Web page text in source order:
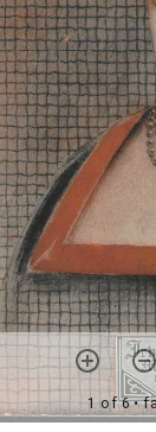
1 of 6•